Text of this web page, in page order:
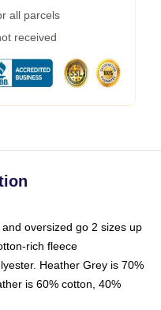
all parcels
received
oversized go 2 sizes up
rich fleece
Heather Grey is 70%
is 60% cotton, 40%